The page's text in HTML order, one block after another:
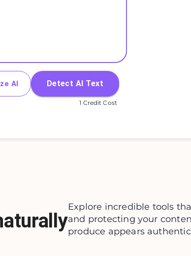
AI Detect AI Text
1 Credit Cost
Explore incredible tools
and protecting your
produce appears